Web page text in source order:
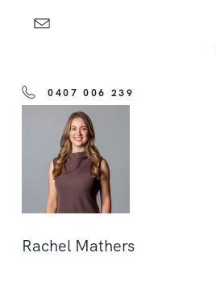
0407 006 239
Rachel Mathers